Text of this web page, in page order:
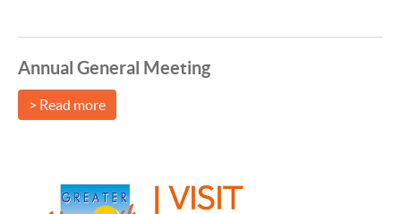
Annual General Meeting
> Read more